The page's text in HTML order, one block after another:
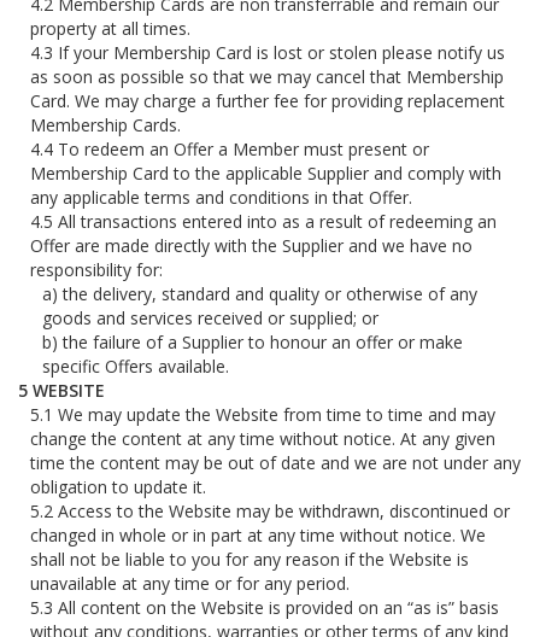
property at all times.
If your Membership Card is lost or stolen please notify us
as soon as possible so that we may cancel that Membership
Card. We may charge a further fee for providing replacement
Membership Cards.
To redeem an Offer a Member must present or
Membership Card to the applicable Supplier and comply with
any applicable terms and conditions in that Offer.
All transactions entered into as a result of redeeming an
Offer are made directly with the Supplier and we have no
responsibility for:
the delivery, standard and quality or otherwise of any
goods and services received or supplied; or
the failure of a Supplier to honour an offer or make
specific Offers available.
WEBSITE
We may update the Website from time to time and may
change the content at any time without notice. At any given
time the content may be out of date and we are not under any
obligation to update it.
Access to the Website may be withdrawn, discontinued or
changed in whole or in part at any time without notice. We
shall not be liable to you for any reason if the Website is
unavailable at any time or for any period.
All content on the Website is provided on an “as is” basis
without any conditions, warranties or other terms of any kind